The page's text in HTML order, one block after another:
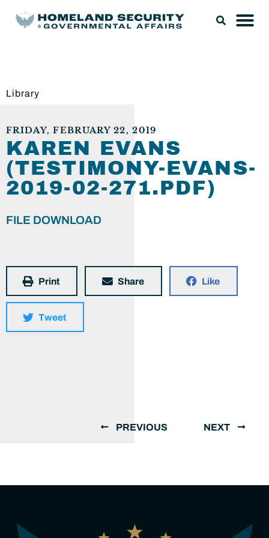
Library
FRIDAY, FEBRUARY 22, 2019
KAREN EVANS
(TESTIMONY-EVANS-
2019-02-271.PDF)
FILE DOWNLOAD
Print Share Like
Tweet
PREVIOUS NEXT